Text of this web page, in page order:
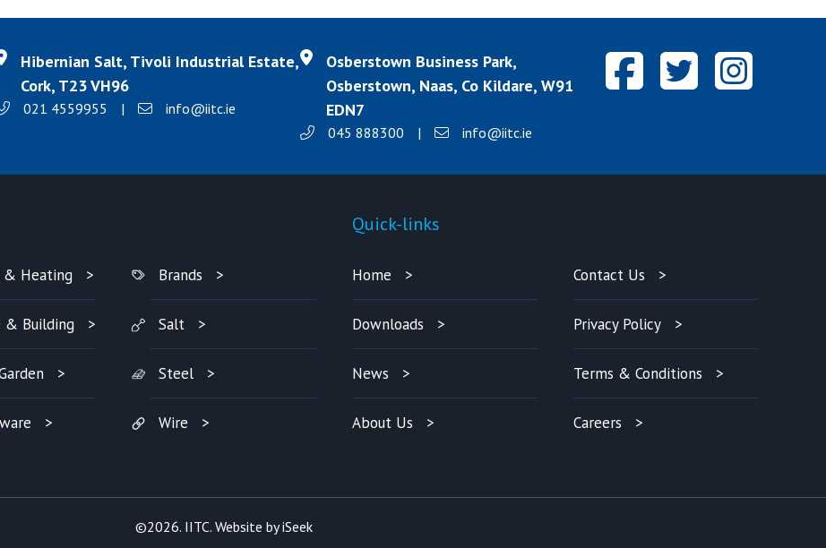
Hibernian Salt, Tivoli Industrial Estate,
Cork, T23 VH96
021 4559955 | info@iitc.ie
Osberstown Business Park,
Osberstown, Naas, Co Kildare, W91
EDN7
045 888300 | info@iitc.ie
& Heating
& Building
Brands
Salt
Steel
Wire
Quick-links
Home
Downloads
News
About Us
Contact Us
Privacy Policy
Terms & Conditions
Careers
©2026. IITC. Website byiSeek